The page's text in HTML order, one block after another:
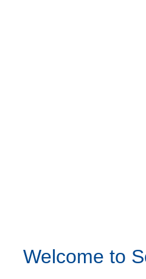
Welcome to